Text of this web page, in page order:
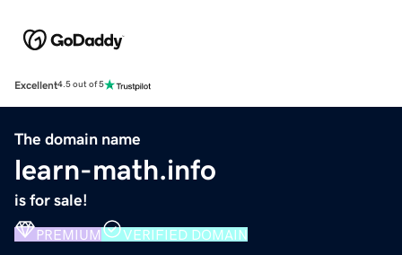
Excellent4.5 out of 5
The domain name
learn-math.info
is for sale!
PREMIUM VERIFIED DOMAIN